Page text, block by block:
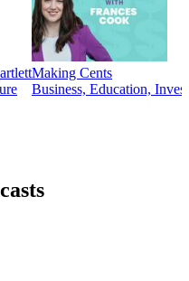
Making Cents
Business, Education,